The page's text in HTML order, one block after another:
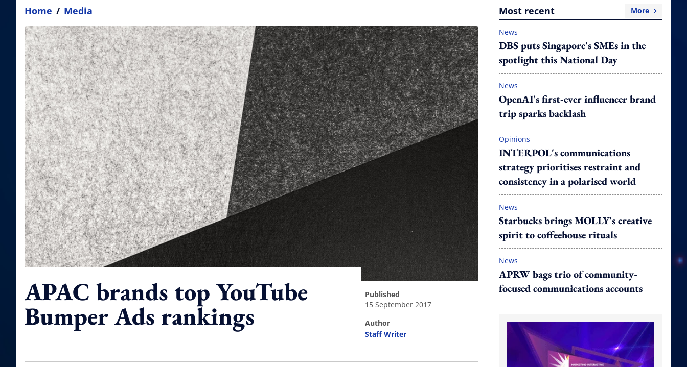
Home / Media
APAC brands top YouTube
Bumper Ads rankings
published
15 September 2017
author
Staff Writer
Most recent More
News
DBS puts Singapore's SMEs in the
spotlight this National Day
News
OpenAI's first-ever influencer brand
trip sparks backlash
Opinions
INTERPOL's communications
strategy prioritises restraint and
consistency in a polarised world
News
Starbucks brings MOLLY's creative
spirit to coffeehouse rituals
News
APRW bags trio of community-
focused communications accounts